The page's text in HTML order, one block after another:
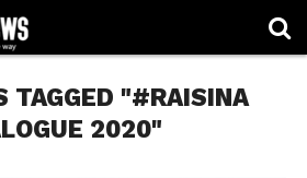
TAGGED "#RAISINA
2020"